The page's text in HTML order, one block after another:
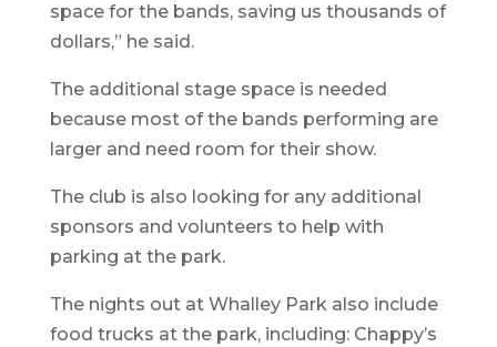
space for the bands, saving us thousands of
dollars,” he said.
The additional stage space is needed
because most of the bands performing are
larger and need room for their show.
The club is also looking for any additional
sponsors and volunteers to help with
parking at the park.
The nights out at Whalley Park also include
food trucks at the park, including: Chappy’s